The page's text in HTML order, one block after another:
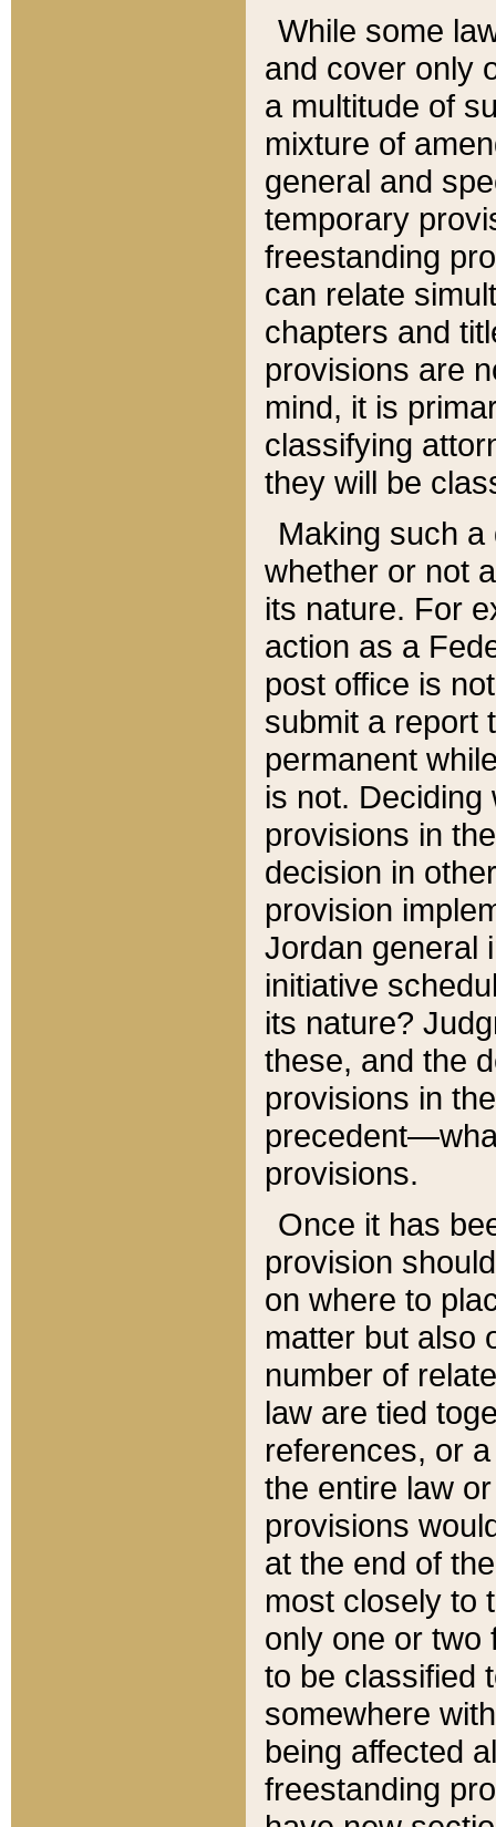
While some
and cover only
a multitude of
mixture of
general and
temporary
freestanding
can relate
chapters and
provisions are
mind, it is
classifying
they will be
Making such
whether or not
its nature. For
action as a
post office is
submit a report
permanent
is not.
provisions in
decision in
provision
Jordan general
initiative
its nature?
these, and the
provisions in
provisions.
Once it has
provision
on where to
matter but also
number of
law are tied
references, or
the entire law
provisions
at the end of
most closely to
only one or two
to be classified
somewhere
being affected
freestanding